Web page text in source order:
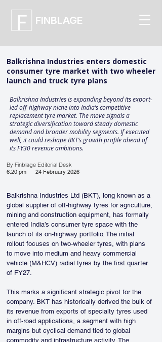
FINBLAGE
Balkrishna Industries enters domestic
consumer tyre market with two wheeler
launch and truck tyre plans
Balkrishna Industries is expanding beyond its export-
led off-highway niche into India’s competitive
replacement tyre market. The move signals a
strategic diversification toward steady domestic
demand and broader mobility segments. If executed
well, it could reshape BKT’s growth profile ahead of
its FY30 revenue ambitions.
By Finblage Editorial Desk
6:20 pm
24 February 2026
Balkrishna Industries Ltd (BKT), long known as a
global supplier of off-highway tyres for agriculture,
mining and construction equipment, has formally
entered India’s consumer tyre space with the
launch of its on-highway portfolio. The initial
rollout focuses on two-wheeler tyres, with plans
to move into medium and heavy commercial
vehicle (M&HCV) radial tyres by the first quarter
of FY27.
This marks a significant strategic pivot for the
company. BKT has historically derived the bulk of
its revenue from exports of specialty tyres used
in off-road applications, a segment with high
margins but cyclical demand tied to global
commodity and infrastructure activity. The